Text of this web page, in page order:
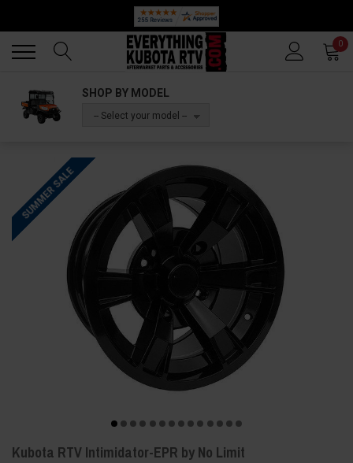
🔥 SUMMER SALE
0
SHOP BY MODEL
-- Select your model --
SUMMER SALE
Kubota RTV Intimidator-EPR by No Limit